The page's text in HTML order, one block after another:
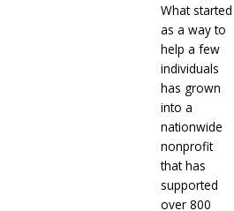
What started
as a way to
help a few
individuals
has grown
into a
nationwide
nonprofit
that has
supported
over 800